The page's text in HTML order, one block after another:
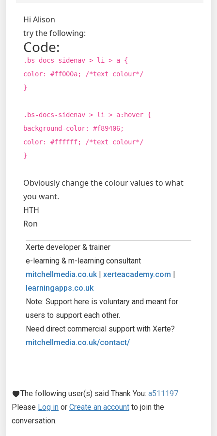
Hi Alison
try the following:
Code:
.bs-docs-sidenav > li > a {
color: #ff000a; /*text colour*/
}
.bs-docs-sidenav > li > a:hover {
background-color: #f89406;
color: #ffffff; /*text colour*/
}
Obviously change the colour values to what
you want.
HTH
Ron
Xerte developer & trainer
e-learning & m-learning consultant
mitchellmedia.co.uk | xerteacademy.com |
learningapps.co.uk
Note: Support here is voluntary and meant for
users to support each other.
Need direct commercial support with Xerte?
mitchellmedia.co.uk/contact/
The following user(s) said Thank You: a511197
Please Log in or Create an account to join the
conversation.